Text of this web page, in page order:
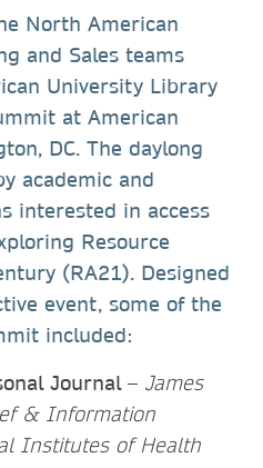
North American
and Sales teams
University Library
at American
DC. The daylong
academic and
interested in access
Resource
(RA21). Designed
event, some of the
included:
Journal– James
& Information
Institutes of Health